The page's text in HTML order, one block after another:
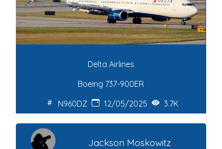
Delta Airlines
Boeing 737-900ER
N960DZ
12/05/2025 3.7K
Jackson Moskowitz